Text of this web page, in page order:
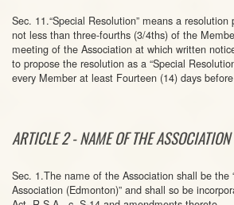
Sec. 11.“Special Resolution” means a
not less than three-fourths (3/4ths) of the
meeting of the Association at which written
to propose the resolution as a “Special
every Member at least Fourteen (14) days
ARTICLE 2 - NAME OF THE ASSOCIATION
Sec. 1.The name of the Association shall be the
Association (Edmonton)” and shall so be